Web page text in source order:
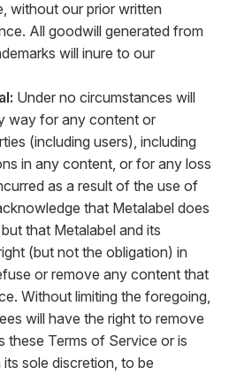
without our prior written
All goodwill generated from
will inure to our
Under no circumstances will
way for any content or
(including users), including
in any content, or for any loss
as a result of the use of
that Metalabel does
that Metalabel and its
(but not the obligation) in
or remove any content that
Without limiting the foregoing,
will have the right to remove
these Terms of Service or is
sole discretion, to be